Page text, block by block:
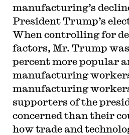
manufacturing’s
President Trump’s
When controlling for
factors, Mr. Trump
percent more popular
manufacturing
manufacturing
supporters of the
concerned than their
how trade and